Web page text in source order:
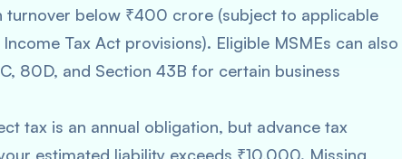
below ₹400 crore (subject to applicable
Tax Act provisions). Eligible MSMEs can also
80D, and Section 43B for certain business
tax is an annual obligation, but advance tax
estimated liability exceeds ₹10,000. Missing